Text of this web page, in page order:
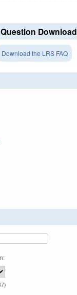
Download
Download the LRS FAQ